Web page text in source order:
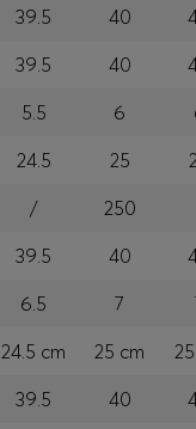
39.5 40
39.5 40
5.5 6
24.5 25
/ 250
39.5 40
6.5 7
24.5 cm 25 cm
39.5 40